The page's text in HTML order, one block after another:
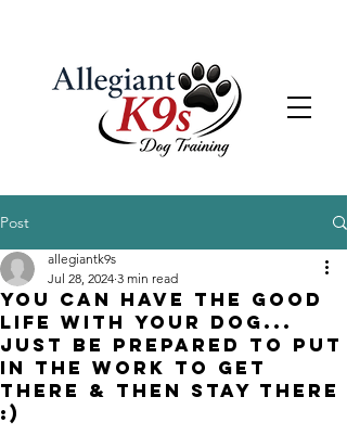
Post
You can have the GOOD
LIFE with your dog...
just be prepared to put
in the work to get
there & then stay there
:)
allegiantk9s
Jul 28, 2024 3 min read